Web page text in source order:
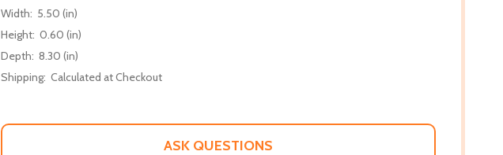
Width: 5.50 (in)
Height: 0.60 (in)
Depth: 8.30 (in)
Shipping: Calculated at Checkout
ASK QUESTIONS